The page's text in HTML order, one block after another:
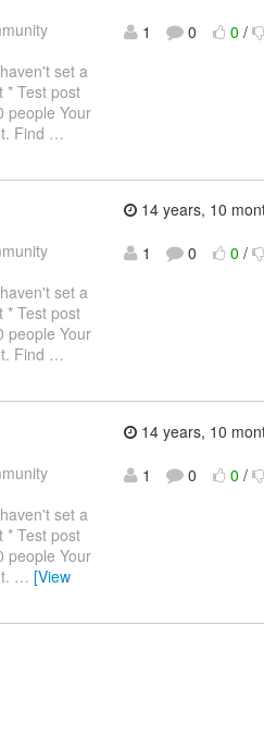
set a
* Test post
people Your
Find …
1
0 0 /
set a
* Test post
people Your
Find …
14 years, 10
1
0 0 /
set a
* Test post
people Your
… [View
14 years, 10
1
0 0 /